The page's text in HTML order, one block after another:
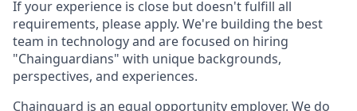
If your experience is close but doesn't fulfill all
requirements, please apply. We're building the best
team in technology and are focused on hiring
"Chainguardians" with unique backgrounds,
perspectives, and experiences.
Chainguard is an equal opportunity employer. We do